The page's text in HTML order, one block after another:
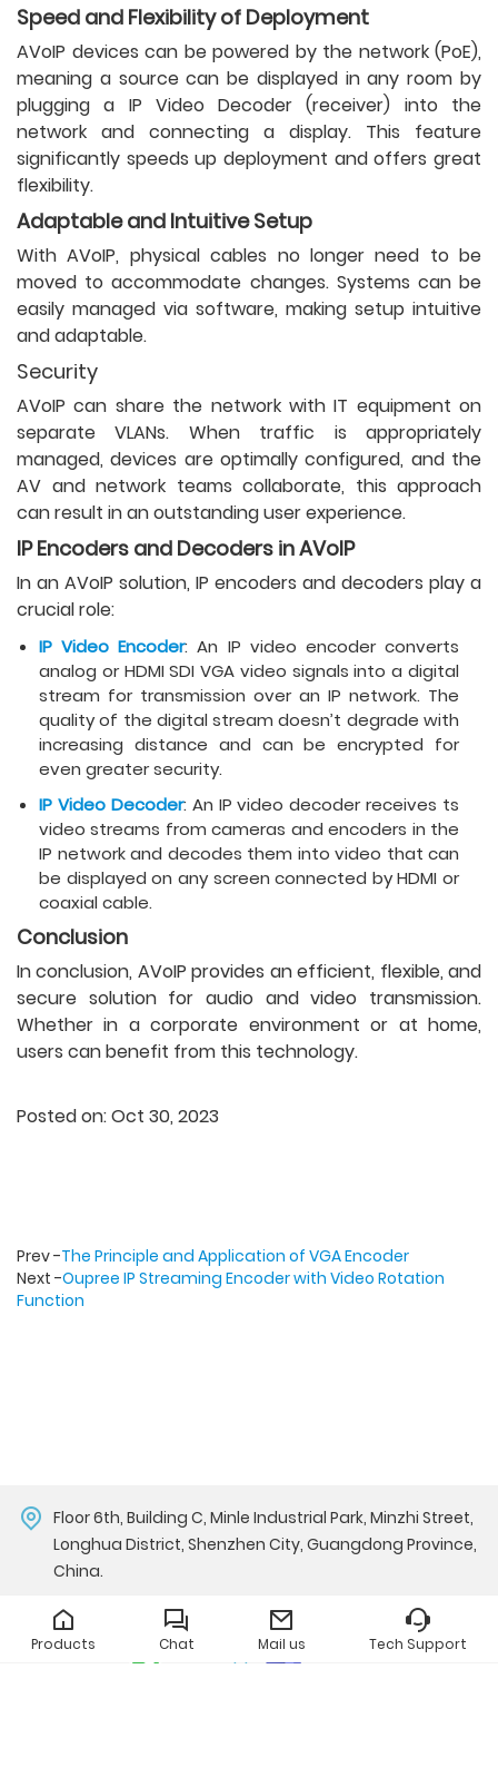
Speed and Flexibility of Deployment
AVoIP devices can be powered by the network (PoE),
meaning a source can be displayed in any room by
plugging a IP Video Decoder (receiver) into the
network and connecting a display. This feature
significantly speeds up deployment and offers great
flexibility.
Adaptable and Intuitive Setup
With AVoIP, physical cables no longer need to be
moved to accommodate changes. Systems can be
easily managed via software, making setup intuitive
and adaptable.
Security
AVoIP can share the network with IT equipment on
separate VLANs. When traffic is appropriately
managed, devices are optimally configured, and the
AV and network teams collaborate, this approach
can result in an outstanding user experience.
IP Encoders and Decoders in AVoIP
In an AVoIP solution, IP encoders and decoders play a
crucial role:
IP Video Encoder: An IP video encoder converts
analog or HDMI SDI VGA video signals into a digital
stream for transmission over an IP network. The
quality of the digital stream doesn’t degrade with
increasing distance and can be encrypted for
even greater security.
IP Video Decoder: An IP video decoder receives ts
video streams from cameras and encoders in the
IP network and decodes them into video that can
be displayed on any screen connected by HDMI or
coaxial cable.
Conclusion
In conclusion, AVoIP provides an efficient, flexible, and
secure solution for audio and video transmission.
Whether in a corporate environment or at home,
users can benefit from this technology.
Posted on: Oct 30, 2023
Prev -The Principle and Application of VGA Encoder
Next -Oupree IP Streaming Encoder with Video Rotation
Function
Floor 6th, Building C, Minle Industrial Park, Minzhi Street,
Longhua District, Shenzhen City, Guangdong Province,
China.
john@oupree.com
Whatsapp Teams
Products Chat Mail us Tech Support